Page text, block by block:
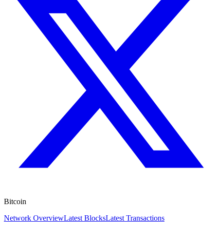
Bitcoin
Network OverviewLatest BlocksLatest Transactions